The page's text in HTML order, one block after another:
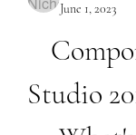
June 1, 2023
Studio